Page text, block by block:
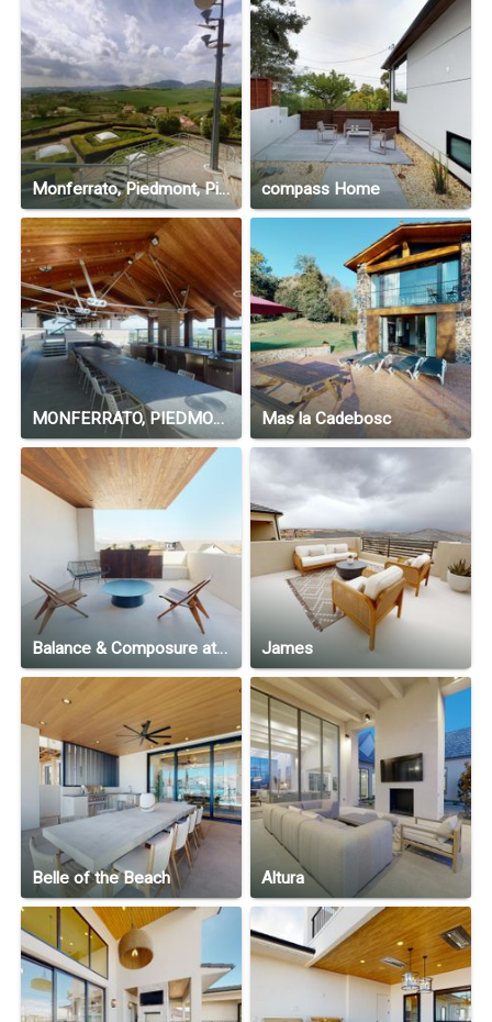
Monferrato, Piedmont, Piedmont 15020 , Italy compass Home
MONFERRATO, PIEDMONT, ITALY Mas la Cadebosc
Balance & Composure at North Slope James
Belle of the Beach Altura